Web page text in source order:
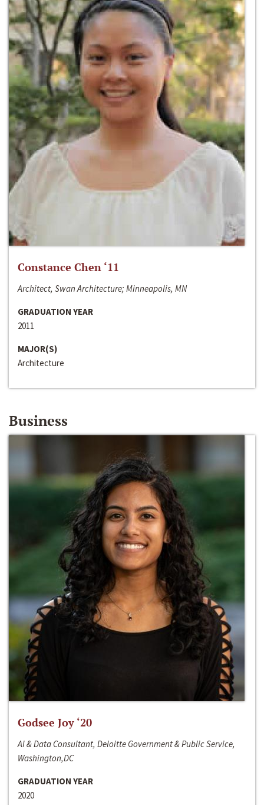
Constance Chen ‘11
Architect, Swan Architecture; Minneapolis, MN
GRADUATION YEAR
2011
MAJOR(S)
Architecture
Business
Godsee Joy ‘20
AI & Data Consultant, Deloitte Government & Public Service,
Washington,DC
GRADUATION YEAR
2020